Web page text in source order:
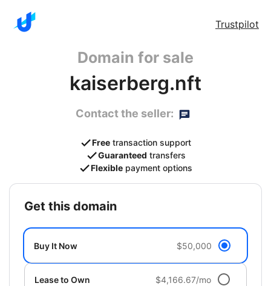
Trustpilot
Domain for sale
kaiserberg.nft
Contact the seller:
Free transaction support
Guaranteed transfers
Flexible payment options
get this domain
Buy It Now $50,000
Lease to Own $4,166.67/mo